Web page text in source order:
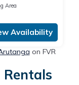
Area
Availability
on FVR